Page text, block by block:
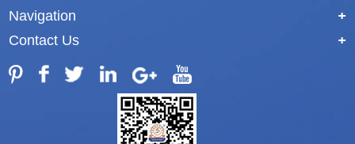
Navigation
+
Contact Us
+